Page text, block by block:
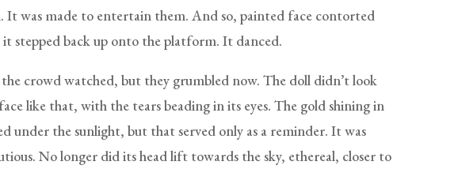
It was made to entertain them. And so, painted face contorted
stepped back up onto the platform. It danced.
crowd watched, but they grumbled now. The doll didn’t look
like that, with the tears beading in its eyes. The gold shining in
under the sunlight, but that served only as a reminder. It was
No longer did its head lift towards the sky, ethereal, closer to